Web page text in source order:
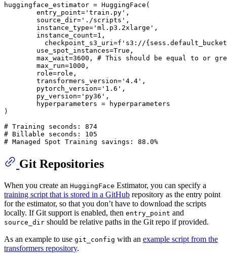
huggingface_estimator = HuggingFace(
        entry_point=
'train.py' ,
        source_dir=
'./scripts' ,
        instance_type=
'ml.p3.2xlarge' ,
        instance_count=
1 ,
          checkpoint_s3_uri=
f's3://
        use_spot_instances=
True ,
        max_wait=
3600 , # This should be equal to or
        max_run=
1000 ,
        role=role,
        transformers_version=
'4.4' ,
        pytorch_version=
'1.6' ,
        py_version=
'py36' ,
        hyperparameters = hyperparameters
)
# Training seconds: 874
# Billable seconds: 105
# Managed Spot Training savings: 88.0%
Git Repositories
When you create an HuggingFace Estimator, you can specify a
training script that is stored in a GitHub repository as the entry point
for the estimator, so that you don’t have to download the scripts
locally. If Git support is enabled, then entry_point and
source_dir should be relative paths in the Git repo if provided.
As an example to use git_config with an example script from the
transformers repository.